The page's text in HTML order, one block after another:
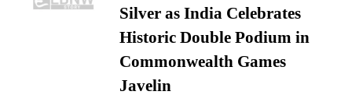
Silver as India Celebrates
Historic Double Podium in
Commonwealth Games
Javelin